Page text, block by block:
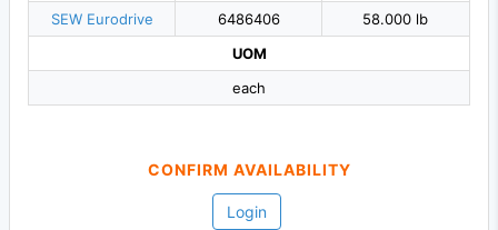
SEW Eurodrive
6486406
58.000 lb
UOM
each
CONFIRM AVAILABILITY
Login